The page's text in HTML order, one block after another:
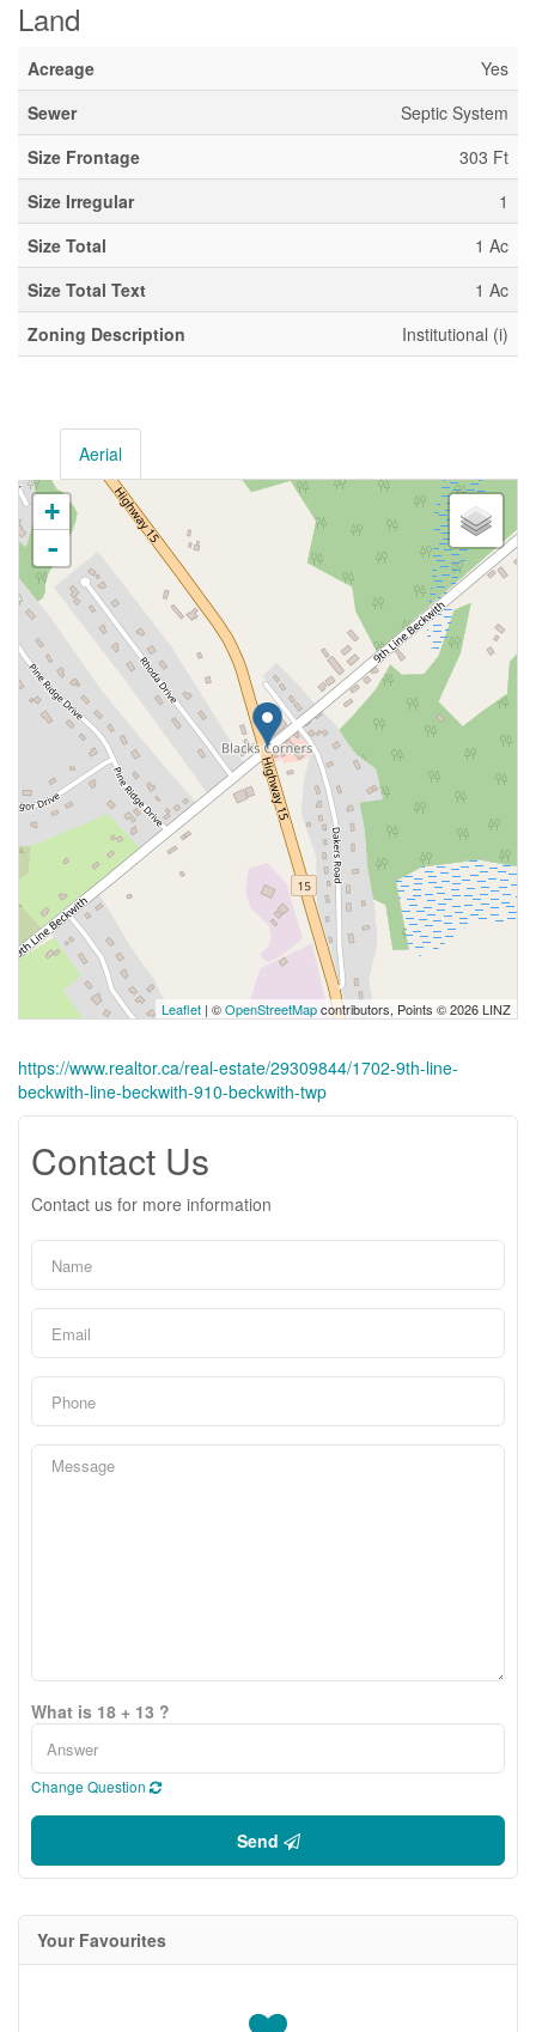
Land
Acreage
Yes
Sewer
Septic System
Size Frontage
303 Ft
Size Irregular
1
Size Total
1 Ac
Size Total Text
1 Ac
Zoning Description
Institutional (i)
Aerial
+
-
Leaflet | ©OpenStreetMapcontributors, Points © 2026 LINZ
https://www.realtor.ca/real-estate/29309844/1702-9th-line-
beckwith-line-beckwith-910-beckwith-twp
Contact Us
Contact us for more information
What is 18 + 13 ?
Change Question
Send
Your Favourites